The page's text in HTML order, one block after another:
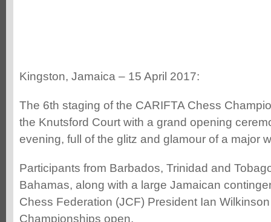
Kingston, Jamaica – 15 April 2017:
The 6th staging of the CARIFTA Chess
the Knutsford Court with a grand opening
evening, full of the glitz and glamour of a major
Participants from Barbados, Trinidad and
Bahamas, along with a large Jamaican
Chess Federation (JCF) President Ian
Championships open.